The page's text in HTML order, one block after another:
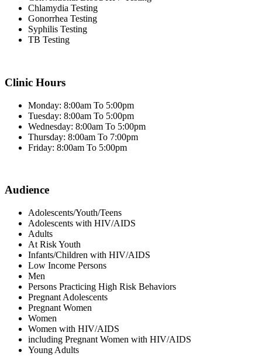
Chlamydia Testing
Gonorrhea Testing
Syphilis Testing
TB Testing
Clinic Hours
Monday: 8:00am To 5:00pm
Tuesday: 8:00am To 5:00pm
Wednesday: 8:00am To 5:00pm
Thursday: 8:00am To 7:00pm
Friday: 8:00am To 5:00pm
Audience
Adolescents/Youth/Teens
Adolescents with HIV/AIDS
Adults
At Risk Youth
Infants/Children with HIV/AIDS
Low Income Persons
Men
Persons Practicing High Risk Behaviors
Pregnant Adolescents
Pregnant Women
Women
Women with HIV/AIDS
including Pregnant Women with HIV/AIDS
Young Adults